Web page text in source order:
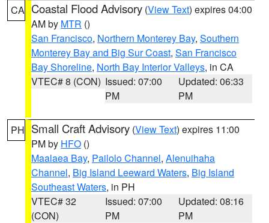
CA Coastal Flood Advisory (View Text) expires 04:00
AM by MTR ()
San Francisco, Northern Monterey Bay, Southern
Monterey Bay and Big Sur Coast, San Francisco
Bay Shoreline, North Bay Interior Valleys, in CA
VTEC# 8 (CON) Issued: 07:00
PM
Updated: 06:33
PM
PH Small Craft Advisory (View Text) expires 11:00
PM by HFO ()
Maalaea Bay, Pailolo Channel, Alenuihaha
Channel, Big Island Leeward Waters, Big Island
Southeast Waters, in PH
VTEC# 32
(CON)
Issued: 07:00
PM
Updated: 08:16
PM